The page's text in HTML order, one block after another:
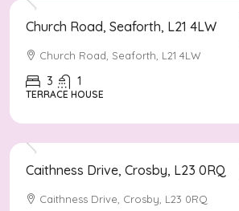
Church Road, Seaforth, L21 4LW
Church Road, Seaforth, L21 4LW
3 1
TERRACE HOUSE
Asking Price£210,000
Caithness Drive, Crosby, L23 0RQ
Caithness Drive, Crosby, L23 0RQ